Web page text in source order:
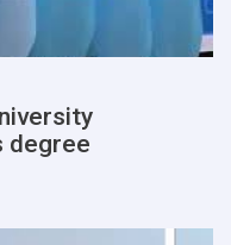
degree